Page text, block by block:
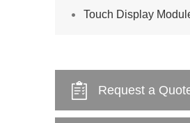
Touch Display
Request a